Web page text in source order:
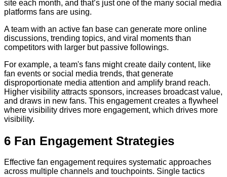
site each month, and that’s just one of the many social media
platforms fans are using.
A team with an active fan base can generate more online
discussions, trending topics, and viral moments than
competitors with larger but passive followings.
For example, a team's fans might create daily content, like
fan events or social media trends, that generate
disproportionate media attention and amplify brand reach.
Higher visibility attracts sponsors, increases broadcast value,
and draws in new fans. This engagement creates a flywheel
where visibility drives more engagement, which drives more
visibility.
6 Fan Engagement Strategies
Effective fan engagement requires systematic approaches
across multiple channels and touchpoints. Single tactics